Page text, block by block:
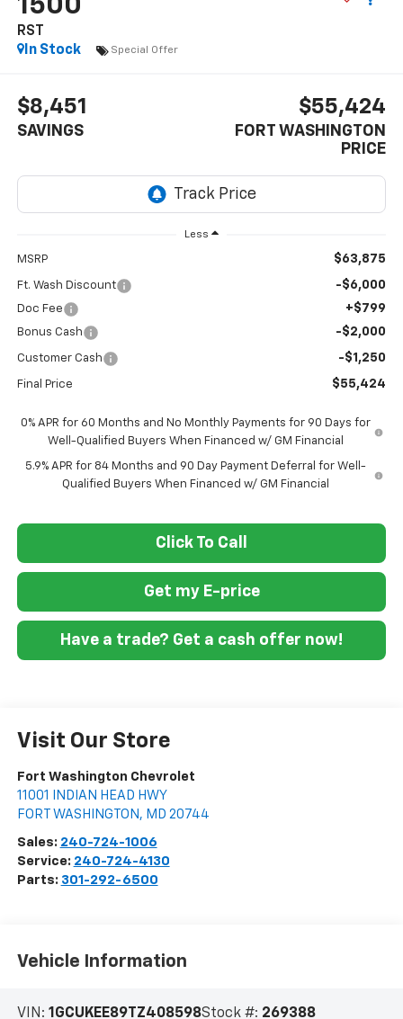
1500
RST
In Stock
Special Offer
$8,451
SAVINGS
$55,424
FORT WASHINGTON
PRICE
Less
MSRP $63,875
Ft. Wash Discount -$6,000
Doc Fee +$799
Bonus Cash -$2,000
Customer Cash -$1,250
Final Price $55,424
0% APR for 60 Months and No Monthly Payments for 90 Days for
Well-Qualified Buyers When Financed w/ GM Financial
5.9% APR for 84 Months and 90 Day Payment Deferral for Well-
Qualified Buyers When Financed w/ GM Financial
Click To Call
Get my E-price
Have a trade? Get a cash offer now!
Visit Our Store
Fort Washington Chevrolet
11001 INDIAN HEAD HWY
FORT WASHINGTON , MD 20744
Sales: 240-724-1006
Service: 240-724-4130
Parts: 301-292-6500
Vehicle Information
VIN: 1GCUKEE89TZ408598Stock #: 269388